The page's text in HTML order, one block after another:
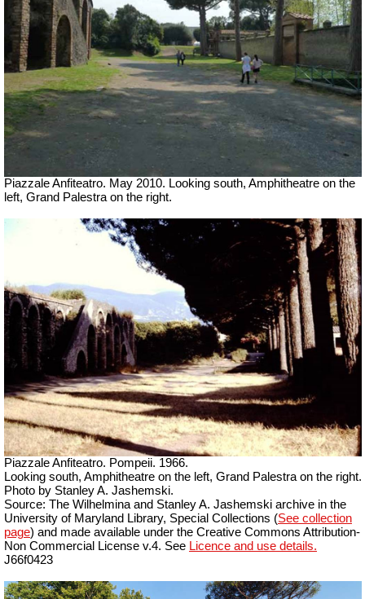
Piazzale Anfiteatro. May 2010. Looking south, Amphitheatre on the
left, Grand Palestra on the right.
Piazzale Anfiteatro. Pompeii. 1966.
Looking south, Amphitheatre on the left, Grand Palestra on the right.
Photo by Stanley A. Jashemski.
Source: The Wilhelmina and Stanley A. Jashemski archive in the
University of Maryland Library, Special Collections (See collection
page) and made available under the Creative Commons Attribution-
Non Commercial License v.4. See Licence and use details.
J66f0423